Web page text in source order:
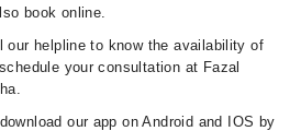
book online.
our helpline to know the availability of
your consultation at Fazal
our app on Android and IOS by